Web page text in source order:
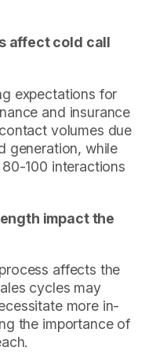
affect cold call
expectations for
and insurance
volumes due
generation, while
100 interactions
impact the
affects the
cycles may
more in-
the importance of